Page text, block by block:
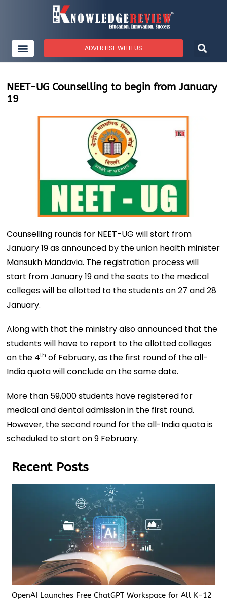
ADVERTISE WITH US
NEET-UG Counselling to begin from January
19
Counselling rounds for NEET-UG will start from
January 19 as announced by the union health minister
Mansukh Mandavia. The registration process will
start from January 19 and the seats to the medical
colleges will be allotted to the students on 27 and 28
January.
Along with that the ministry also announced that the
students will have to report to the allotted colleges
on the 4th of February, as the first round of the all-
India quota will conclude on the same date.
More than 59,000 students have registered for
medical and dental admission in the first round.
However, the second round for the all-India quota is
scheduled to start on 9 February.
Recent Posts
OpenAI Launches Free ChatGPT Workspace for All K–12